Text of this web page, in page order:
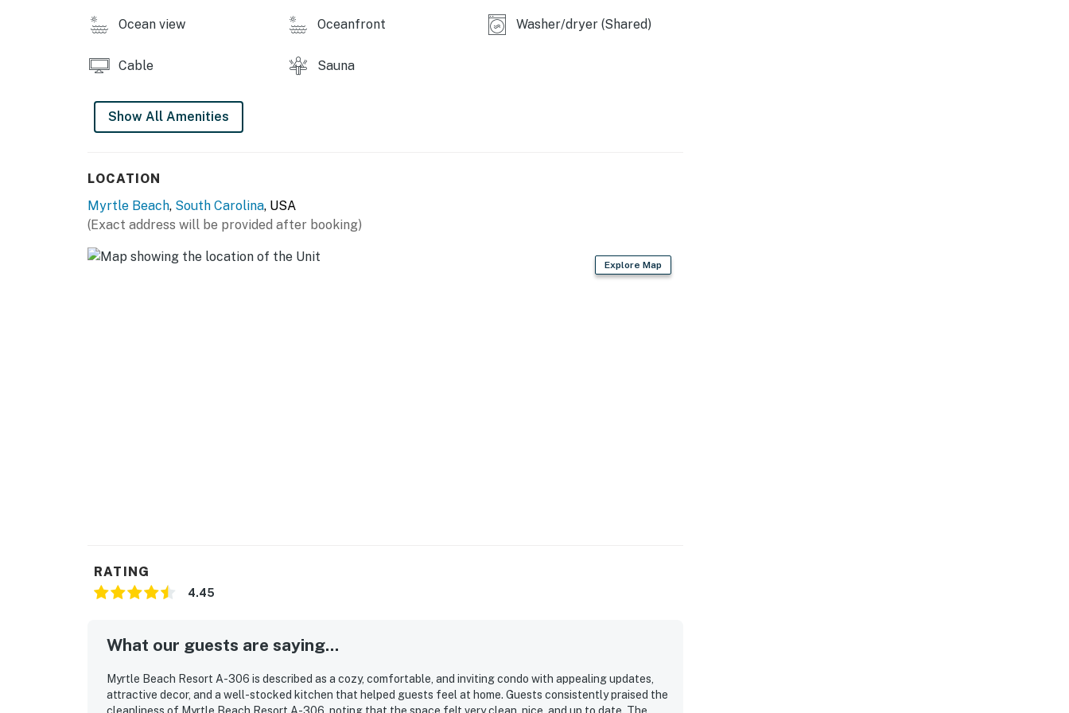
Vacasa South Carolina LLC managed this property.
Ocean view Oceanfront Washer/dryer (Shared)
Cable Sauna
Show All Amenities
LOCATION
Myrtle Beach, South Carolina, USA
(Exact address will be provided after booking)
Explore Map
RATING
4.45
What our guests are saying...
Myrtle Beach Resort A-306 is described as a cozy, comfortable, and inviting condo with appealing updates,
attractive decor, and a well-stocked kitchen that helped guests feel at home. Guests consistently praised the